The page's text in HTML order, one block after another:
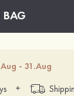
- 31.Aug
+